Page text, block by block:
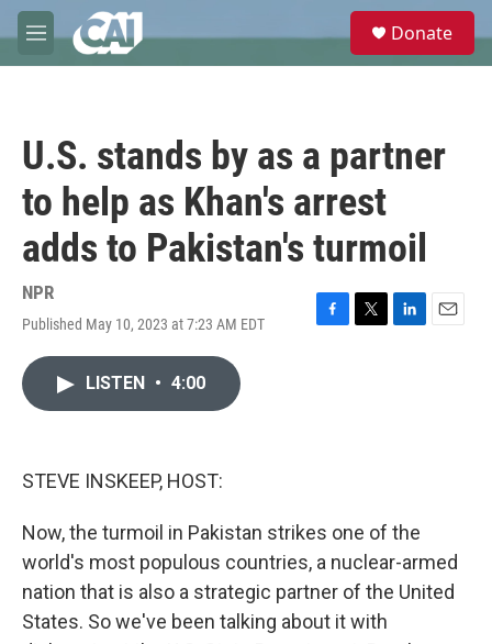
Skip to main content
M
e
e
Donate
U.S. stands by as a partner
to help as Khan's arrest
adds to Pakistan's turmoil
NPR
Published May 10, 2023 at 7:23 AM EDT
F
T
L
E
LISTEN • 4:00
STEVE INSKEEP, HOST:
Now, the turmoil in Pakistan strikes one of the
world's most populous countries, a nuclear-armed
nation that is also a strategic partner of the United
States. So we've been talking about it with